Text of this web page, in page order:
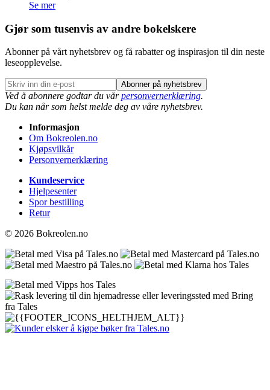
Se mer
Gjør som tusenvis av andre bokelskere
Abonner på vårt nyhetsbrev og få rabatter og inspirasjon til din neste
leseopplevelse.
Abonner på nyhetsbrev
Ved å abonnere godtar du vårpersonvernerklæring.
Du kan når som helst melde deg av våre nyhetsbrev.
Informasjon
Om Bokreolen.no
Kjøpsvilkår
Personvernerklæring
Kundeservice
Hjelpesenter
Spor bestilling
Retur
© 2026 Bokreolen.no